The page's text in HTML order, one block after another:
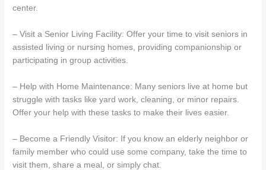
center.
– Visit a Senior Living Facility: Offer your time to visit seniors in
assisted living or nursing homes, providing companionship or
participating in group activities.
– Help with Home Maintenance: Many seniors live at home but
struggle with tasks like yard work, cleaning, or minor repairs.
Offer your help with these tasks to make their lives easier.
– Become a Friendly Visitor: If you know an elderly neighbor or
family member who could use some company, take the time to
visit them, share a meal, or simply chat.